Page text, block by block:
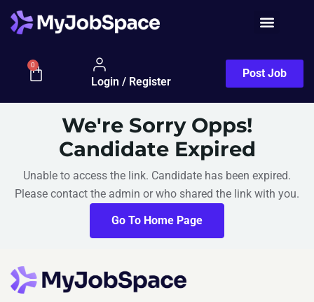
0
Login / Register
Post Job
We're Sorry Opps!
Candidate Expired
Unable to access the link. Candidate has been expired.
Please contact the admin or who shared the link with you.
Go To Home Page